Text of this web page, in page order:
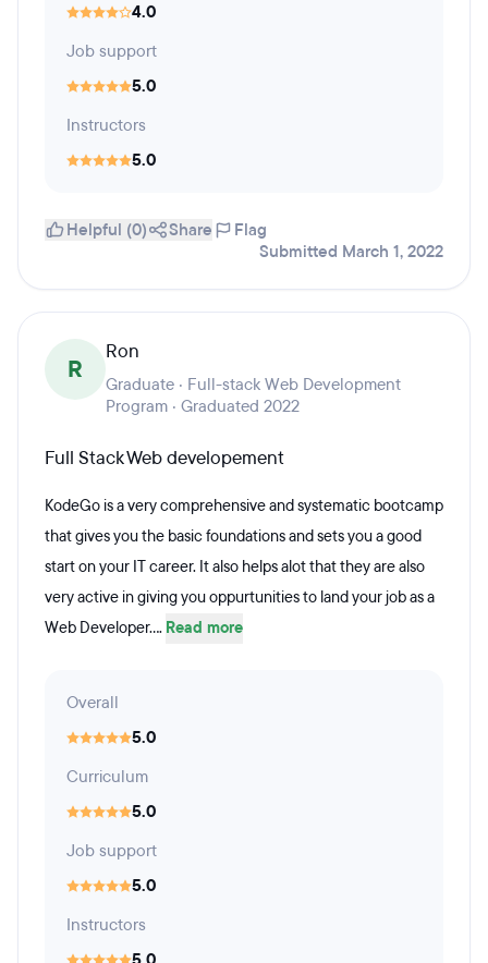
4.0
Job support
5.0
Instructors
5.0
Helpful (0) Share
Flag
Submitted March 1, 2022
R
Ron
Graduate · Full-stack Web Development
Program · Graduated 2022
Full Stack Web developement
KodeGo is a very comprehensive and systematic bootcamp
that gives you the basic foundations and sets you a good
start on your IT career. It also helps alot that they are also
very active in giving you oppurtunities to land your job as a
Web Developer.... Read more
Overall
5.0
Curriculum
5.0
Job support
5.0
Instructors